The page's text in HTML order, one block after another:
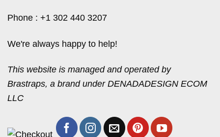
Phone : +1 302 440 3207
We're always happy to help!
This website is managed and operated by
Brastraps, a brand under DENADADESIGN ECOM
LLC